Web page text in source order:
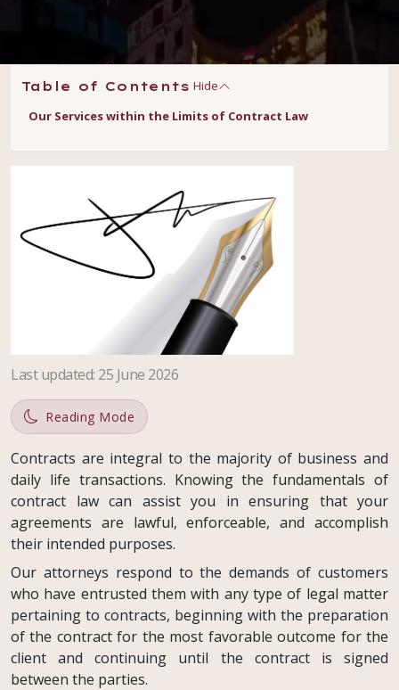
Table of Contents Hide
Our Services within the Limits of Contract Law
Last updated: 25 June 2026
Reading Mode
Contracts are integral to the majority of business and
daily life transactions. Knowing the fundamentals of
contract law can assist you in ensuring that your
agreements are lawful, enforceable, and accomplish
their intended purposes.
Our attorneys respond to the demands of customers
who have entrusted them with any type of legal matter
pertaining to contracts, beginning with the preparation
of the contract for the most favorable outcome for the
client and continuing until the contract is signed
between the parties.